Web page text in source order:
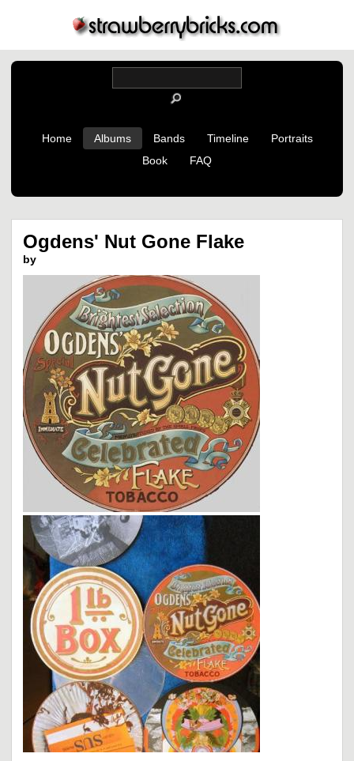
Home Albums Bands Timeline
Portraits
Book
FAQ
Ogdens' Nut Gone Flake
by